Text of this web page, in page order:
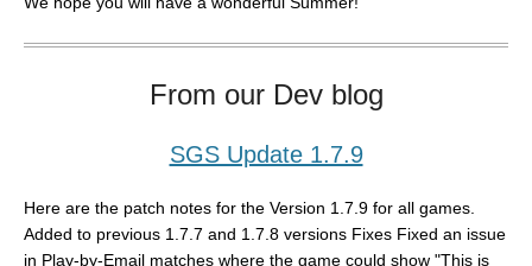
From our Dev blog
SGS Update 1.7.9
Here are the patch notes for the Version 1.7.9 for all games.
Added to previous 1.7.7 and 1.7.8 versions Fixes Fixed an issue
in Play-by-Email matches where the game could show "This is